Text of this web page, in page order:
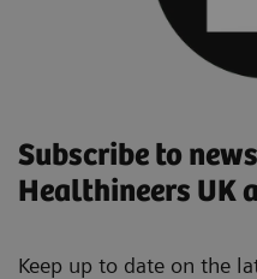
Subscribe to
Healthineers UK
Keep up to date on the